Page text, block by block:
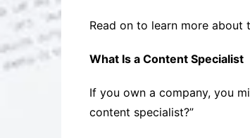
Read on to learn more about
What Is a Content Specialist
If you own a company, you
content specialist?”